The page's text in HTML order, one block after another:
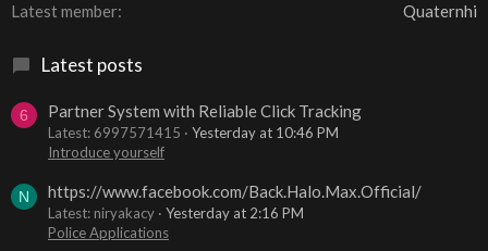
Latest member
Quaternhi
Latest posts
6 Partner System with Reliable Click Tracking
Latest: 6997571415
Yesterday at 10:46 PM
Introduce yourself
N https://www.facebook.com/Back.Halo.Max.Official/
Latest: niryakacy
Yesterday at 2:16 PM
Police Applications